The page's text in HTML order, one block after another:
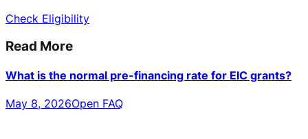
Check Eligibility
Read More
What is the normal pre-financing rate for EIC grants?
May 8, 2026Open FAQ